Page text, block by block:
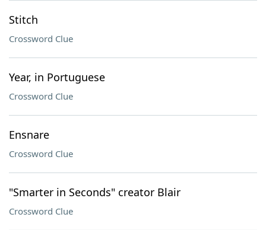
Stitch
Crossword Clue
Year, in Portuguese
Crossword Clue
Ensnare
Crossword Clue
"Smarter in Seconds" creator Blair
Crossword Clue